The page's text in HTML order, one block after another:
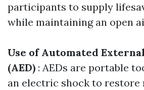
participants to supply
while maintaining an open
Use of Automated
(AED) : AEDs are portable
an electric shock to restore